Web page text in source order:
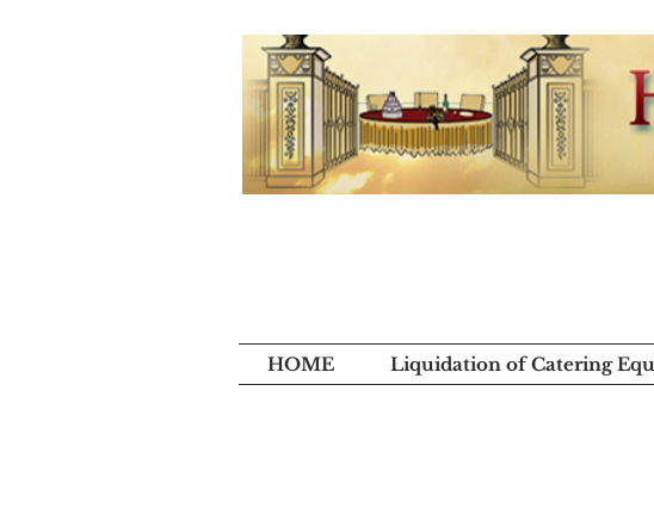
HOME Liquidation of Catering